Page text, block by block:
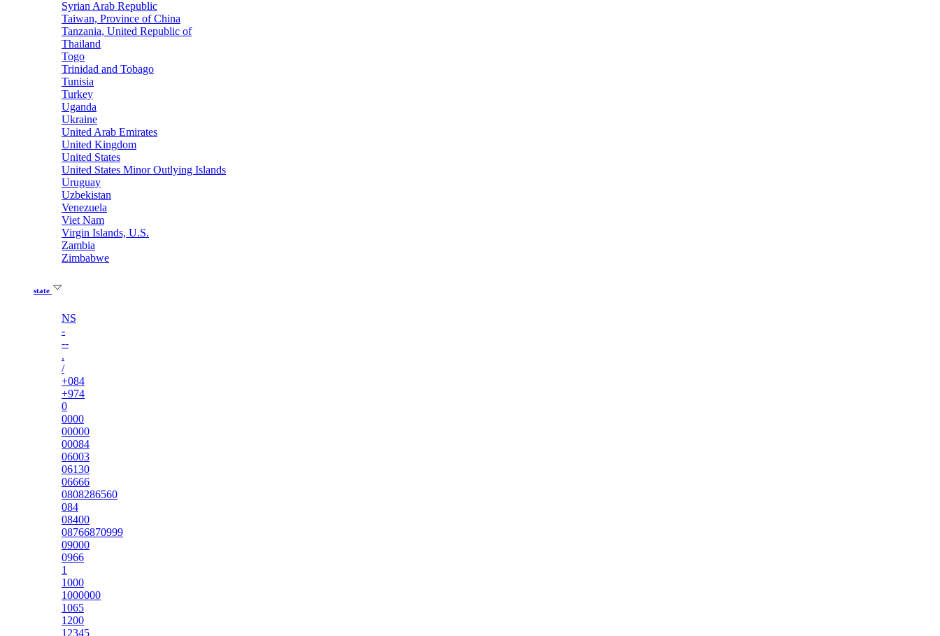
Syrian Arab Republic
Taiwan, Province of China
Tanzania, United Republic of
Thailand
Togo
Trinidad and Tobago
Tunisia
Turkey
Uganda
Ukraine
United Arab Emirates
United Kingdom
United States
United States Minor Outlying Islands
Uruguay
Uzbekistan
Venezuela
Viet Nam
Virgin Islands, U.S.
Zambia
Zimbabwe
state
NS
-
--
.
/
+084
+974
0
0000
00000
00084
06003
06130
06666
0808286560
084
08400
08766870999
09000
0966
1
1000
1000000
1065
1200
12345